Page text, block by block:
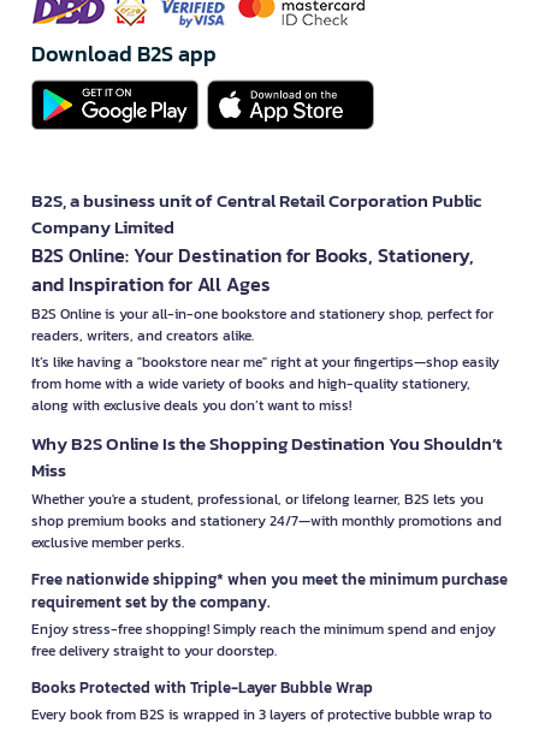
Download B2S app
B2S, a business unit of Central Retail Corporation Public
Company Limited
B2S Online: Your Destination for Books, Stationery,
and Inspiration for All Ages
B2S Online is your all-in-one bookstore and stationery shop, perfect for
readers, writers, and creators alike.
It’s like having a "bookstore near me" right at your fingertips—shop easily
from home with a wide variety of books and high-quality stationery,
along with exclusive deals you don’t want to miss!
Why B2S Online Is the Shopping Destination You Shouldn’t
Miss
Whether you're a student, professional, or lifelong learner, B2S lets you
shop premium books and stationery 24/7—with monthly promotions and
exclusive member perks.
Free nationwide shipping* when you meet the minimum purchase
requirement set by the company.
Enjoy stress-free shopping! Simply reach the minimum spend and enjoy
free delivery straight to your doorstep.
Books Protected with Triple-Layer Bubble Wrap
Every book from B2S is wrapped in 3 layers of protective bubble wrap to